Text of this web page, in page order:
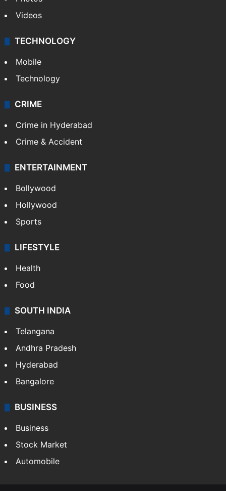
Videos
TECHNOLOGY
Mobile
Technology
CRIME
Crime in Hyderabad
Crime & Accident
ENTERTAINMENT
Bollywood
Hollywood
Sports
LIFESTYLE
Health
Food
SOUTH INDIA
Telangana
Andhra Pradesh
Hyderabad
Bangalore
BUSINESS
Business
Stock Market
Automobile